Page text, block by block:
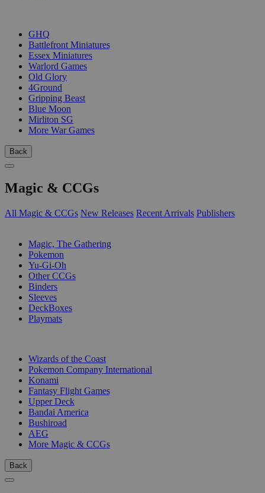
GHQ
Battlefront Miniatures
Essex Miniatures
Warlord Games
Old Glory
4Ground
Gripping Beast
Blue Moon
Mirliton SG
More War Games
Back
Magic & CCGs
All Magic & CCGs New Releases Recent Arrivals Publishers
Magic, The Gathering
Pokemon
Yu-Gi-Oh
Other CCGs
Binders
Sleeves
DeckBoxes
Playmats
Wizards of the Coast
Pokemon Company International
Konami
Fantasy Flight Games
Upper Deck
Bandai America
Bushiroad
AEG
More Magic & CCGs
Back